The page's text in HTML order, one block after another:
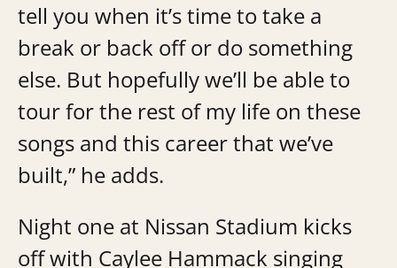
tell you when it’s time to take a
break or back off or do something
else. But hopefully we’ll be able to
tour for the rest of my life on these
songs and this career that we’ve
built,” he adds.
Night one at Nissan Stadium kicks
off with Caylee Hammack singing